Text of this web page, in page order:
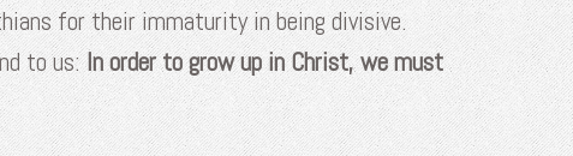
for their immaturity in being divisive.
to us:In order to grow up in Christ, we must